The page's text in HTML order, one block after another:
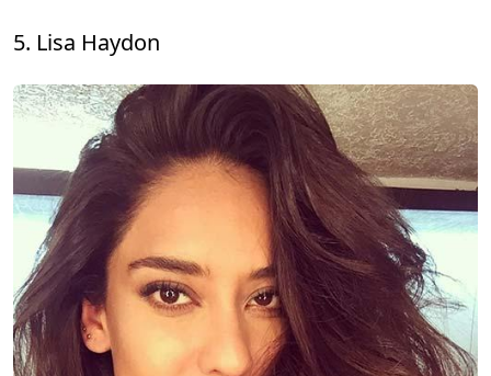
5. Lisa Haydon